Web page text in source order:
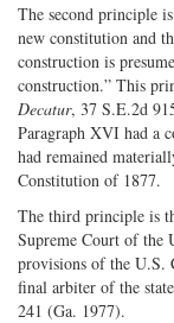
The second principle
new constitution and
construction is
construction.” This
Decatur, 37 S.E.2d
Paragraph XVI had a
had remained
Constitution of 1877.
The third principle is
Supreme Court of the
provisions of the U.S.
final arbiter of the
241 (Ga. 1977).